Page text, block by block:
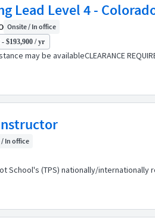
Lead Level 4 -
Onsite / In office
- $193,900 / yr
may be availableCLEARANCE
/ In office
School's (TPS) nationally/